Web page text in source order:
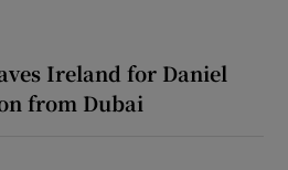
Ireland for Daniel
from Dubai